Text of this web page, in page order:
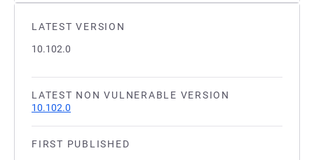
LATEST VERSION
10.102.0
LATEST NON VULNERABLE VERSION
10.102.0
FIRST PUBLISHED